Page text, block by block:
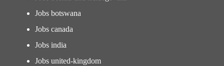
Jobs botswana
Jobs canada
Jobs india
Jobs united-kingdom